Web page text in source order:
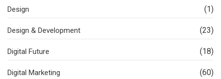
Design (1)
Design & Development (23)
Digital Future (18)
Digital Marketing (60)